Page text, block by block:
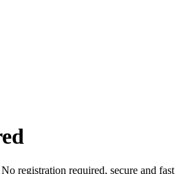
registration required, secure and fast